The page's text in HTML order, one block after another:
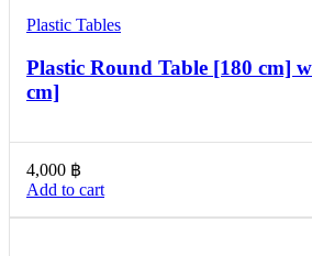
Plastic Tables
Plastic Round Table [180 cm]
cm]
4,000 ฿
Add to cart